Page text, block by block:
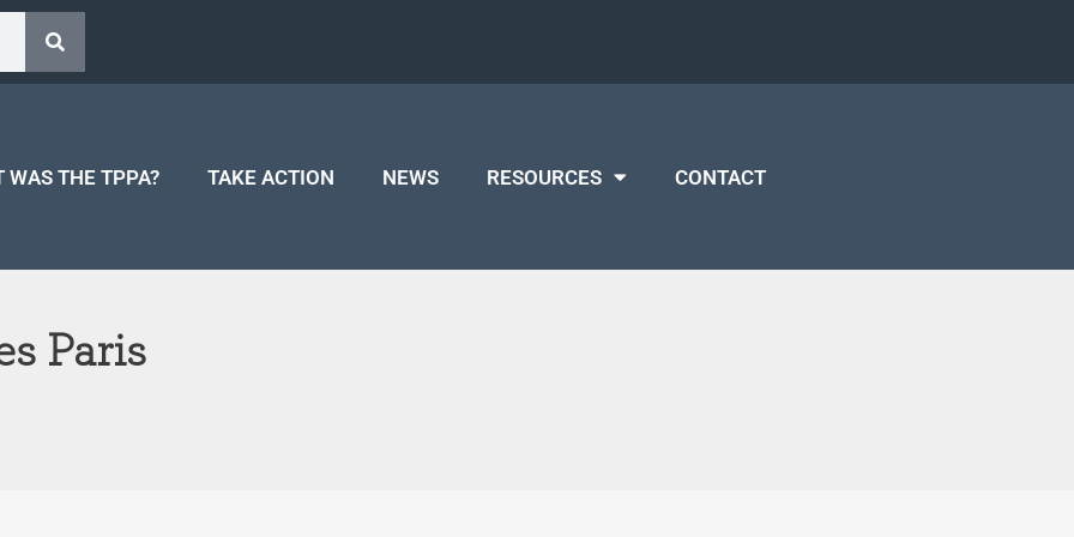
WAS THE TPPA? TAKE ACTION NEWS RESOURCES CONTACT
Paris